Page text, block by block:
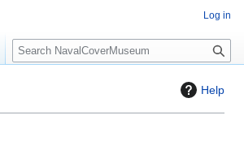
Help
Log in
S
e
c